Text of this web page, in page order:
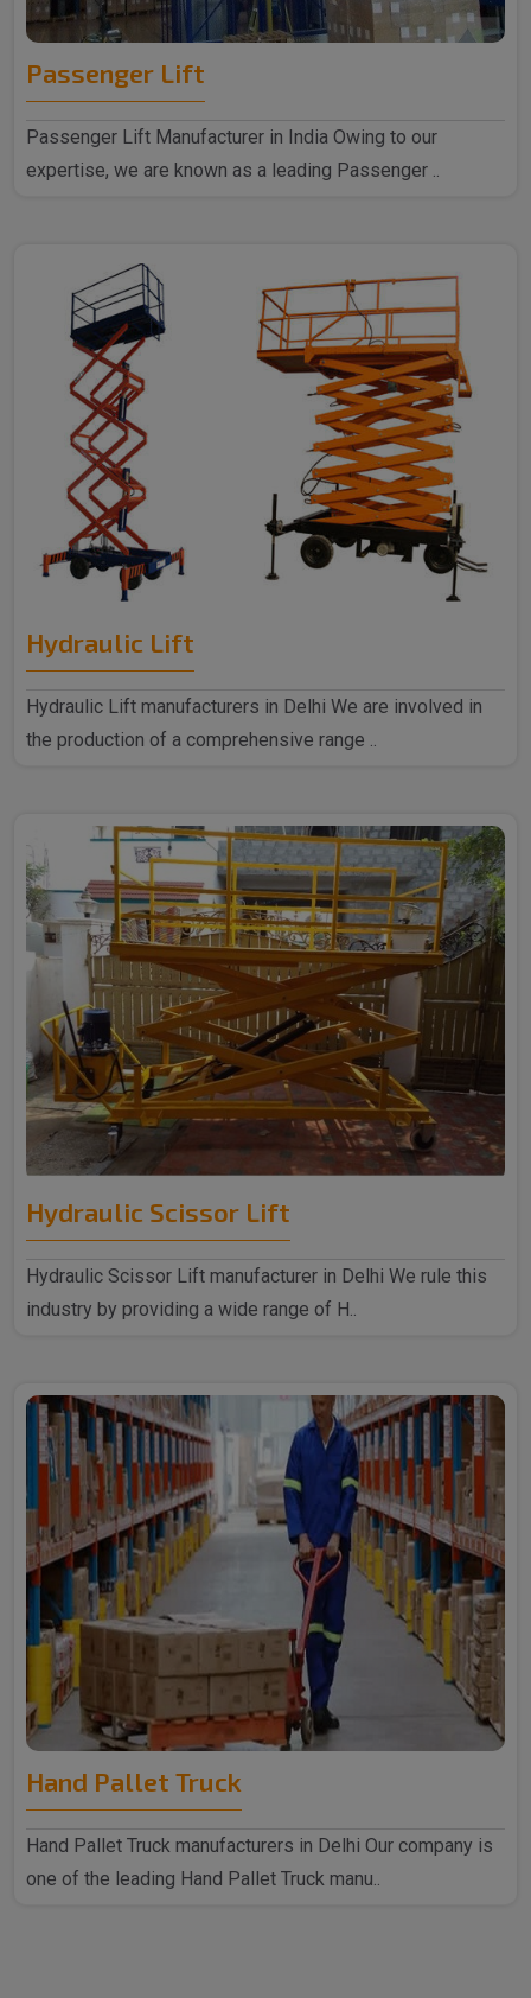
Passenger Lift
Passenger Lift Manufacturer in India Owing to our
expertise, we are known as a leading Passenger ..
Hydraulic Lift
Hydraulic Lift manufacturers in Delhi We are involved in
the production of a comprehensive range ..
Hydraulic Scissor Lift
Hydraulic Scissor Lift manufacturer in Delhi We rule this
industry by providing a wide range of H..
Hand Pallet Truck
Hand Pallet Truck manufacturers in Delhi Our company is
one of the leading Hand Pallet Truck manu..